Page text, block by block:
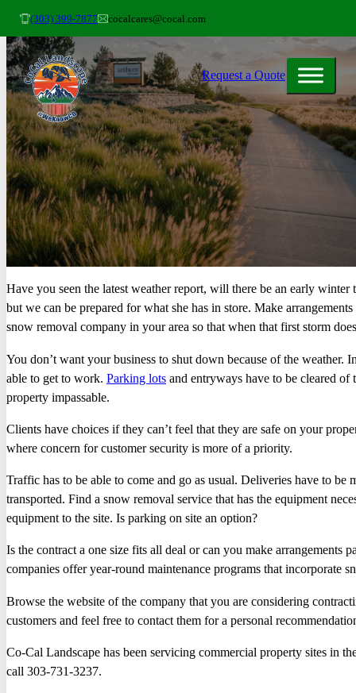
(303) 399-7877 cocalcares@cocal.com
Request a Quote
Have you seen the latest weather report, will there be an early
but we can be prepared for what she has in store. Make
snow removal company in your area so that when that first storm
You don’t want your business to shut down because of the weather.
able to get to work. Parking lots and entryways have to be cleared of
property impassable.
Clients have choices if they can’t feel that they are safe on your
where concern for customer security is more of a priority.
Traffic has to be able to come and go as usual. Deliveries have to be
transported. Find a snow removal service that has the equipment
equipment to the site. Is parking on site an option?
Is the contract a one size fits all deal or can you make arrangements
companies offer year-round maintenance programs that incorporate
Browse the website of the company that you are considering
customers and feel free to contact them for a personal
Co-Cal Landscape has been servicing commercial property sites in
call 303-731-3237.